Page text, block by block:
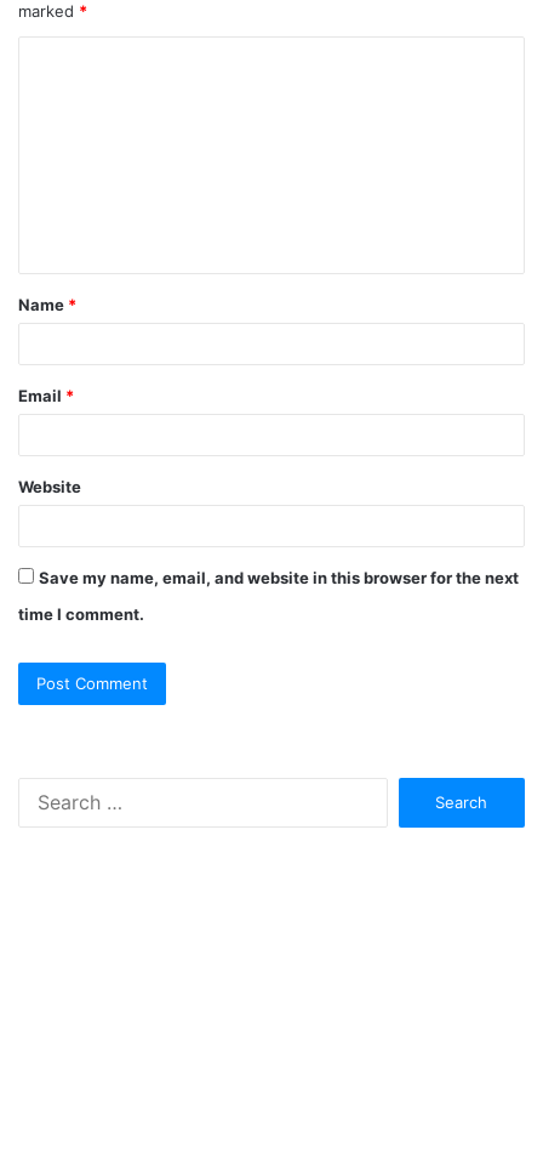
marked *
Name *
Email *
Website
Save my name, email, and website in this browser for the next
time I comment.